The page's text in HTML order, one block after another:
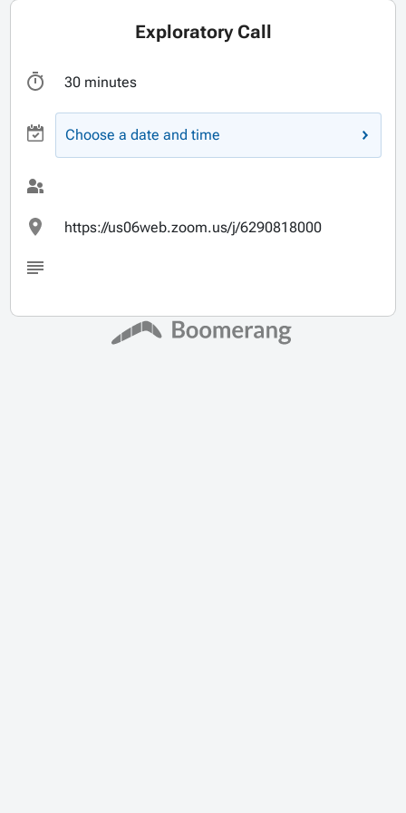
Exploratory Call
30 minutes
Choose a date and time
https://us06web.zoom.us/j/6290818000